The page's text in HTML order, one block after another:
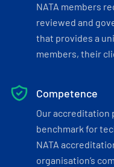
NATA members
reviewed and
that provides a
members, their
Competence
Our accreditation
benchmark for
NATA
organisation’s